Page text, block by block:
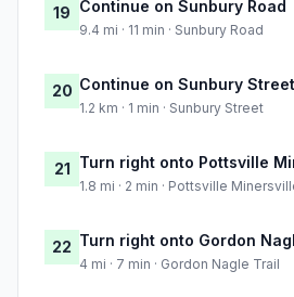
19 Continue on Sunbury Road
9.4 mi · 11 min · Sunbury Road
20 Continue on Sunbury Street
1.2 km · 1 min · Sunbury Street
21 Turn right onto Pottsville
1.8 mi · 2 min · Pottsville
22 Turn right onto Gordon
4 mi · 7 min · Gordon Nagle Trail